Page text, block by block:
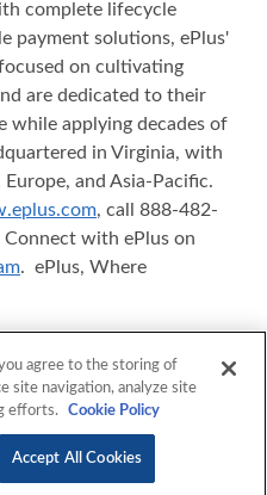
complete lifecycle
payment solutions, ePlus'
on cultivating
are dedicated to their
while applying decades of
in Virginia, with
and Asia‐Pacific.
, call 888-482-
with ePlus on
. ePlus, Where
More®, and ePlus
registered
inc. in the United States
herein may be the
agree to the storing of
site navigation, analyze site
efforts.
Cookie Policy
Accept All Cookies